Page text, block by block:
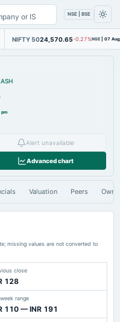
NSE | BSE
NIFTY 5024,570.65-0.27%NSE | 07
Alert unavailable
Advanced chart
Valuation Peers
missing values are not converted to
close
128
range
110 — INR 191